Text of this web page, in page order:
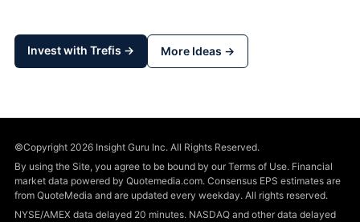
Invest with Trefis → More Ideas →
©Copyright 2026 Insight Guru Inc. All Rights Reserved.
By using the Site, you agree to be bound by our Terms of Use. Financial
market data powered by Quotemedia.com. Consensus EPS estimates are
from QuoteMedia and are updated every weekday. All rights reserved.
NYSE/AMEX data delayed 20 minutes. NASDAQ and other data delayed